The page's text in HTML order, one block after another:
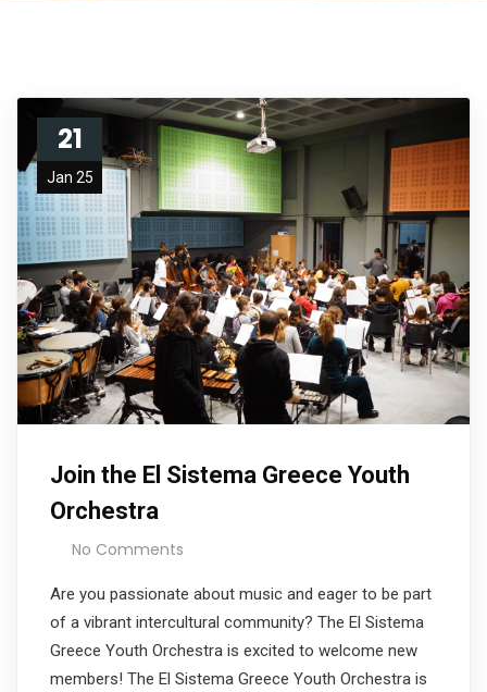
21
Jan 25
Join the El Sistema Greece Youth
Orchestra
No Comments
Are you passionate about music and eager to be part
of a vibrant intercultural community? The El Sistema
Greece Youth Orchestra is excited to welcome new
members! The El Sistema Greece Youth Orchestra is